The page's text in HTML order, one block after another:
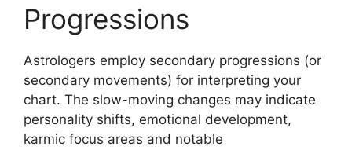
Progressions
Astrologers employ secondary progressions (or
secondary movements) for interpreting your
chart. The slow-moving changes may indicate
personality shifts, emotional development,
karmic focus areas and notable